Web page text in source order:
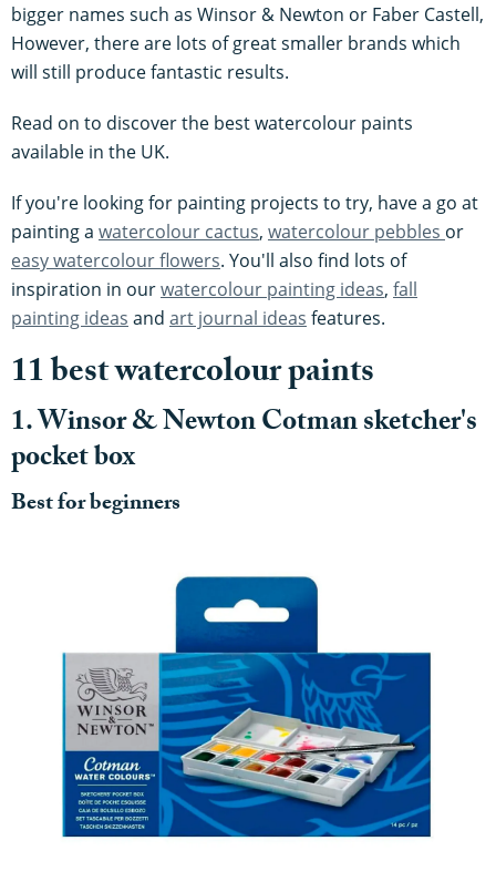
bigger names such as Winsor & Newton or Faber Castell,
However, there are lots of great smaller brands which
will still produce fantastic results.
Read on to discover the best watercolour paints
available in the UK.
If you're looking for painting projects to try, have a go at
painting a watercolour cactus, watercolour pebbles or
easy watercolour flowers. You'll also find lots of
inspiration in ourwatercolour painting ideas, fall
painting ideas and art journal ideas features.
11 best watercolour paints
1. Winsor & Newton Cotman sketcher's
pocket box
Best for beginners